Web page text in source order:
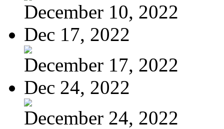
December 10, 2022
Dec 17, 2022
December 17, 2022
Dec 24, 2022
December 24, 2022